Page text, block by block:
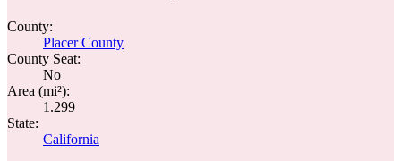
County:
Placer County
County Seat:
No
Area (mi²):
1.299
State:
California